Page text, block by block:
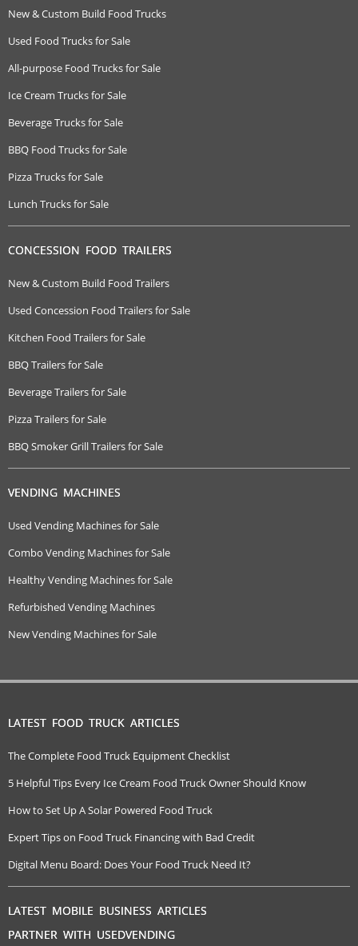
New & Custom Build Food Trucks
Used Food Trucks for Sale
All-purpose Food Trucks for Sale
Ice Cream Trucks for Sale
Beverage Trucks for Sale
BBQ Food Trucks for Sale
Pizza Trucks for Sale
Lunch Trucks for Sale
CONCESSION FOOD TRAILERS
New & Custom Build Food Trailers
Used Concession Food Trailers for Sale
Kitchen Food Trailers for Sale
BBQ Trailers for Sale
Beverage Trailers for Sale
Pizza Trailers for Sale
BBQ Smoker Grill Trailers for Sale
VENDING MACHINES
Used Vending Machines for Sale
Combo Vending Machines for Sale
Healthy Vending Machines for Sale
Refurbished Vending Machines
New Vending Machines for Sale
LATEST FOOD TRUCK ARTICLES
The Complete Food Truck Equipment Checklist
5 Helpful Tips Every Ice Cream Food Truck Owner Should Know
How to Set Up A Solar Powered Food Truck
Expert Tips on Food Truck Financing with Bad Credit
Digital Menu Board: Does Your Food Truck Need It?
LATEST MOBILE BUSINESS ARTICLES
PARTNER WITH USEDVENDING